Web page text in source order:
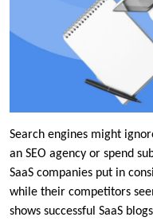
Search engines might
an SEO agency or spend
SaaS companies put in
while their competitors
shows successful SaaS